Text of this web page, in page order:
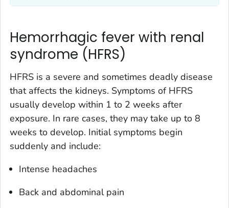
Hemorrhagic fever with renal
syndrome (HFRS)
HFRS is a severe and sometimes deadly disease
that affects the kidneys. Symptoms of HFRS
usually develop within 1 to 2 weeks after
exposure. In rare cases, they may take up to 8
weeks to develop. Initial symptoms begin
suddenly and include:
Intense headaches
Back and abdominal pain